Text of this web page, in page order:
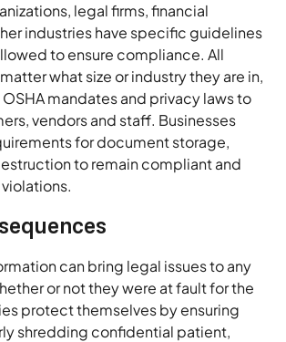
legal firms, financial
industries have specific guidelines
to ensure compliance. All
what size or industry they are in,
mandates and privacy laws to
vendors and staff. Businesses
for document storage,
to remain compliant and
can bring legal issues to any
or not they were at fault for the
protect themselves by ensuring
shredding confidential patient,